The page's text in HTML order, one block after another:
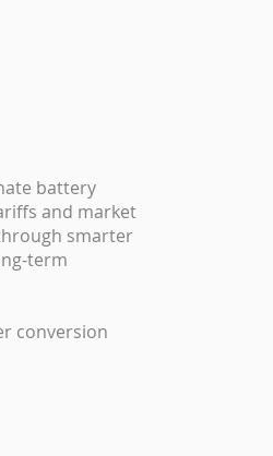
battery
and market
smarter
term
conversion